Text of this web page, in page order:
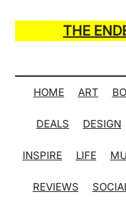
main
secondary
primary
secondary
THE
of
Many
Hack
Lists
HOME ART
DEALS DESIGN
INSPIRE LIFE
REVIEWS